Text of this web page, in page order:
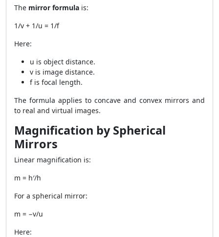
The mirror formula is:
1/v + 1/u = 1/f
Here:
u is object distance.
v is image distance.
f is focal length.
The formula applies to concave and convex mirrors and
to real and virtual images.
Magnification by Spherical
Mirrors
Linear magnification is:
m = h′/h
For a spherical mirror:
m = −v/u
Here: